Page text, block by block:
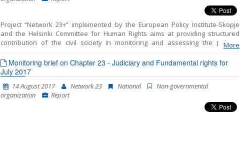
Project “Network 23+” implemented by the European Policy Institute-Skopje
and the Helsinki Committee for Human Rights aims at providing structured
contribution of the civil society in monitoring and assessing the policies
included in Chapter 23 of the EU Acquis – Judiciary and Fundamental Rights.
This report unifies all the findings, conclusions and recommendations that
resulted from the monitoring of the areas structured in Chapter 23 – Judiciary
and Fundamental Rights into a single coherent entirety. In fact, this is the third
Shadow Report published by “Network 23”. The previous two cover the periods
of October 2014-July 2015 and July 2015-April 2016. This report encompasses
the period between the beginning of May 2016 and the end of January 2018.
The report’s period has been extended in order to correspond to the new
More
Monitoring brief on Chapter 23 - Judiciary and Fundamental rights for
July 2017
14 August 2017 Network 23 National
Non-governmental
organization
Report